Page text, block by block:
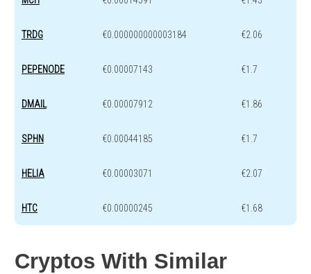
TRDG €0.000000000003184 €2.06
PEPENODE €0.00007143 €1.7
DMAIL €0.00007912 €1.86
SPHN €0.00044185 €1.7
HELIA €0.00003071 €2.07
HTC €0.00000245 €1.68
Cryptos With Similar